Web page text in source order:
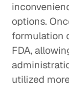
options.
formulation
FDA,
utilized